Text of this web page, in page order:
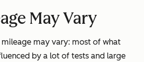
May Vary
mileage may vary: most of what
by a lot of tests and large